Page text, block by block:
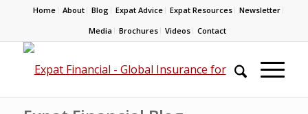
Home About Blog Expat Advice Expat Resources
Newsletter
Media
Brochures Videos Contact